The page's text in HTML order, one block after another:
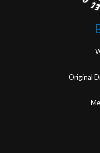
Original